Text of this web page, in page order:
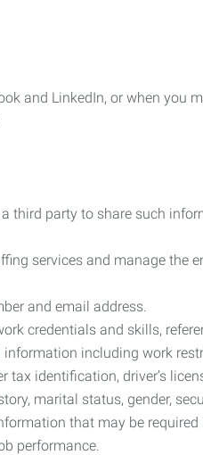
and LinkedIn, or when you
third party to share such
services and manage the
and email address.
credentials and skills,
including work
identification, driver’s
marital status, gender,
that may be
performance.